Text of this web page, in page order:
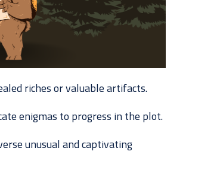
riches or valuable artifacts.
enigmas to progress in the plot.
unusual and captivating